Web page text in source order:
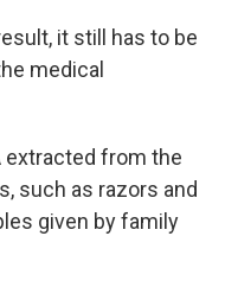
it still has to be
medical
extracted from the
such as razors and
given by family